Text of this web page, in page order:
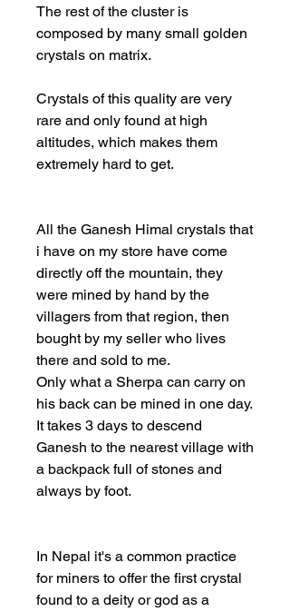
The rest of the cluster is
composed by many small golden
crystals on matrix.
Crystals of this quality are very
rare and only found at high
altitudes, which makes them
extremely hard to get.
All the Ganesh Himal crystals that
i have on my store have come
directly off the mountain, they
were mined by hand by the
villagers from that region, then
bought by my seller who lives
there and sold to me.
Only what a Sherpa can carry on
his back can be mined in one day.
It takes 3 days to descend
Ganesh to the nearest village with
a backpack full of stones and
always by foot.
In Nepal it's a common practice
for miners to offer the first crystal
found to a deity or god as a